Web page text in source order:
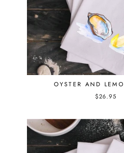
OYSTER AND
$26.95